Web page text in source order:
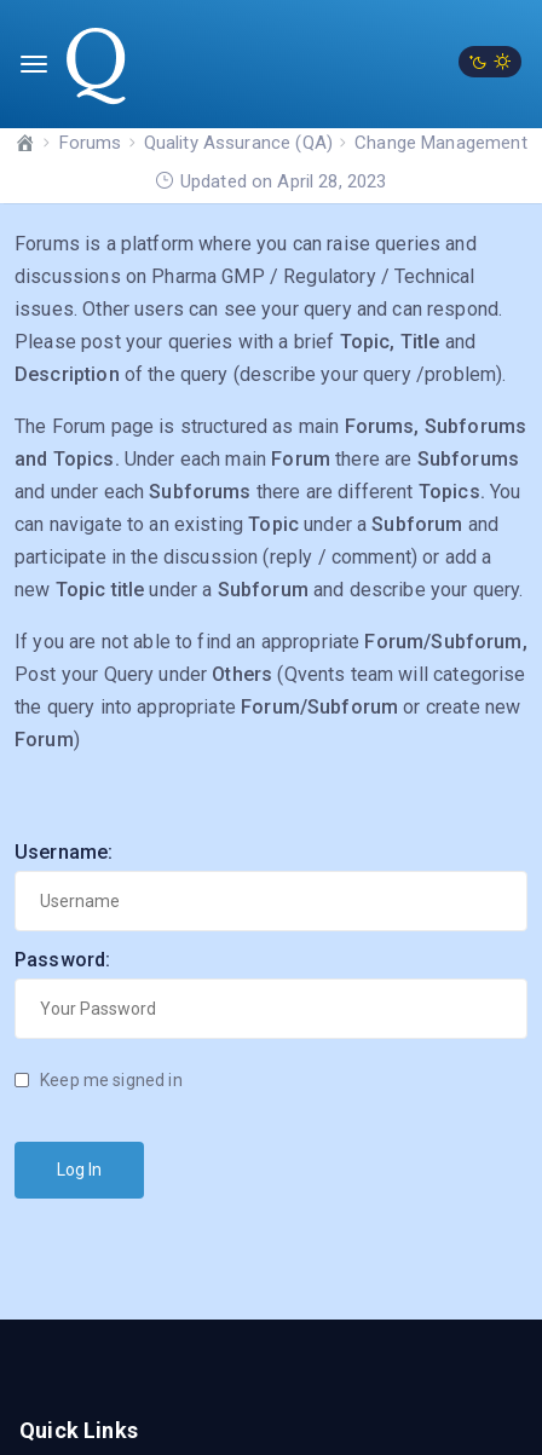
Forums Quality Assurance (QA)
Change Management
Updated on April 28, 2023
Forums is a platform where you can raise queries and
discussions on Pharma GMP / Regulatory / Technical
issues. Other users can see your query and can respond.
Please post your queries with a brief Topic, Title and
Description of the query (describe your query /problem).
The Forum page is structured as main Forums, Subforums
and Topics. Under each main Forum there are Subforums
and under eachSubforums there are different Topics. You
can navigate to an existingTopicunder aSubforum and
participate in the discussion (reply / comment) or add a
new Topic title under a Subforum and describe your query.
If you are not able to find an appropriate Forum/Subforum,
Post your Query under Others (Qvents team will categorise
the query into appropriate Forum/Subforum or create new
Forum)
Username:
Password:
Keep me signed in
Log In
Quick Links